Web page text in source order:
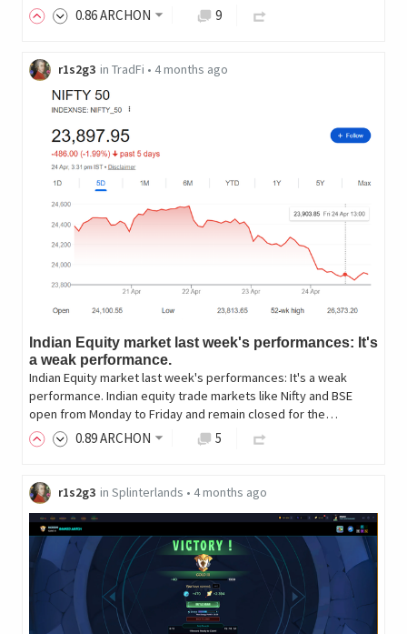
0.86ARCHON 9
r1s2g3 in TradFi • 4 months ago
Indian Equity market last week's performances: It's
a weak performance.
Indian Equity market last week's performances: It's a weak
performance. Indian equity trade markets like Nifty and BSE
open from Monday to Friday and remain closed for the…
0.89ARCHON 5
r1s2g3 in Splinterlands • 4 months ago